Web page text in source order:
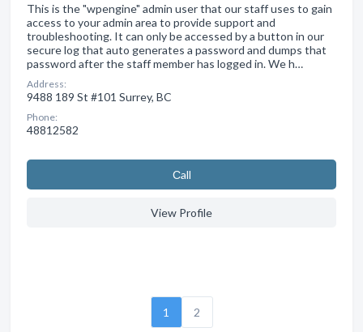
This is the "wpengine" admin user that our staff uses to gain
access to your admin area to provide support and
troubleshooting. It can only be accessed by a button in our
secure log that auto generates a password and dumps that
password after the staff member has logged in. We h…
Address:
9488 189 St #101 Surrey, BC
Phone:
48812582
Сall
View Profile
1 2